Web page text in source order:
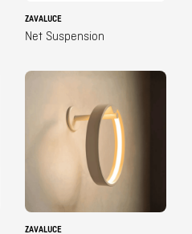
ZAVALUCE
Net Suspension
ZAVALUCE